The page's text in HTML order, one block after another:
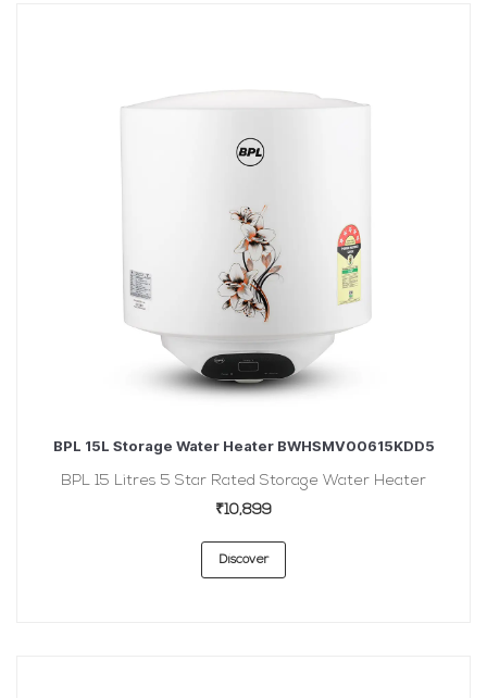
BPL 15L Storage Water Heater BWHSMV00615KDD5
BPL 15 Litres 5 Star Rated Storage Water Heater
₹10,899
Discover